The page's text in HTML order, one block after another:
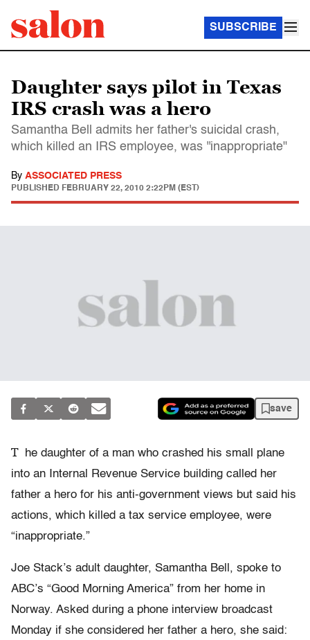
SUBSCRIBE
Daughter says pilot in Texas
IRS crash was a hero
Samantha Bell admits her father's suicidal crash,
which killed an IRS employee, was ''inappropriate"
By ASSOCIATED PRESS
PUBLISHED FEBRUARY 22, 2010 2:22PM (EST)
save
T
he daughter of a man who crashed his small plane
into an Internal Revenue Service building called her
father a hero for his anti-government views but said his
actions, which killed a tax service employee, were
“inappropriate.”
Joe Stack’s adult daughter, Samantha Bell, spoke to
ABC’s “Good Morning America” from her home in
Norway. Asked during a phone interview broadcast
Monday if she considered her father a hero, she said: